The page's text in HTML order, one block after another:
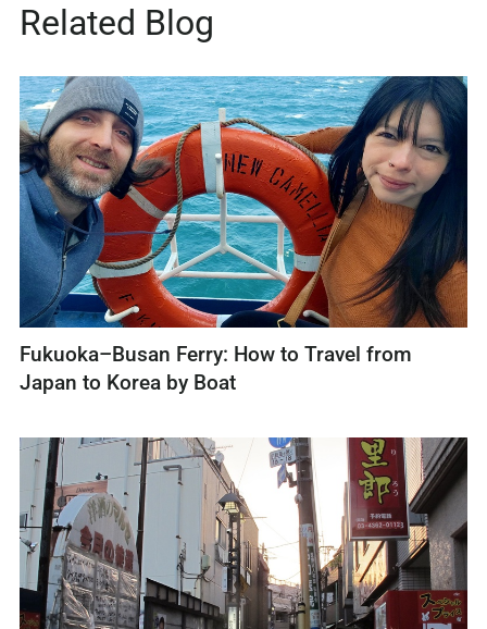
Related Blog
Fukuoka–Busan Ferry: How to Travel from
Japan to Korea by Boat